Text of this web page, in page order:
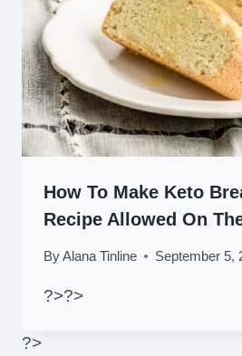
How To Make Keto
Recipe Allowed On
ByAlana Tinline September 5,
?>?>
?>